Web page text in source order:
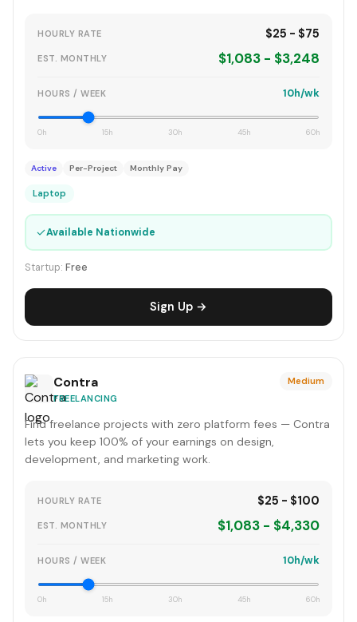
HOURLY RATE $25 - $75
EST. MONTHLY $1,083 - $3,248
HOURS / WEEK 10h/wk
0h 15h 30h 45h 60h
Active Per-Project Monthly Pay
Laptop
✓Available Nationwide
Startup: Free
Sign Up →
Contra
FREELANCING
Medium
Find freelance projects with zero platform fees — Contra
lets you keep 100% of your earnings on design,
development, and marketing work.
HOURLY RATE $25 - $100
EST. MONTHLY $1,083 - $4,330
HOURS / WEEK 10h/wk
0h 15h 30h 45h 60h